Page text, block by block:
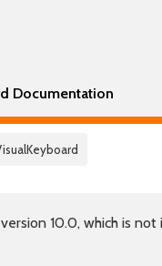
Documentation
10.0, which is